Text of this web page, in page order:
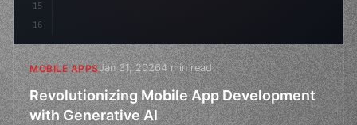
15
16
MOBILE APPSJan 31, 20264 min read
Revolutionizing Mobile App Development
with Generative AI